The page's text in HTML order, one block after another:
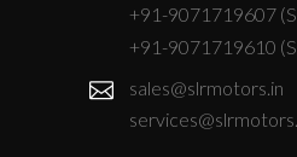
+91-9071719607
+91-9071719610
sales@slrmotors.in